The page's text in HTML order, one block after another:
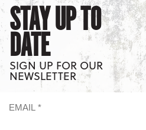
STAY UP TO
DATE
SIGN UP FOR OUR
NEWSLETTER